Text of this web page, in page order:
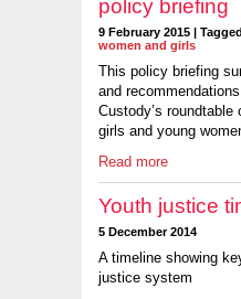
policy briefing
9 February 2015 |
women and girls
This policy briefing
and
Custody’s
girls and young
Read more
Youth justice
5 December 2014
A timeline showing
justice system